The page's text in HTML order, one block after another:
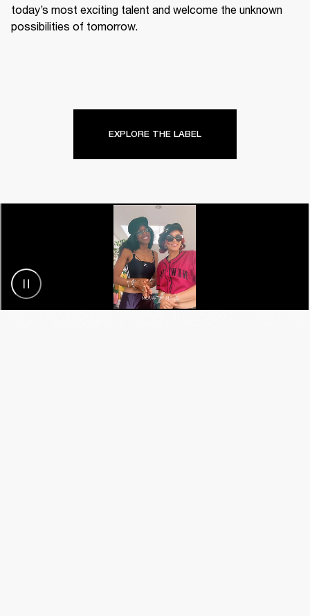
today’s most exciting talent and welcome the unknown
possibilities of tomorrow.
EXPLORE THE LABEL